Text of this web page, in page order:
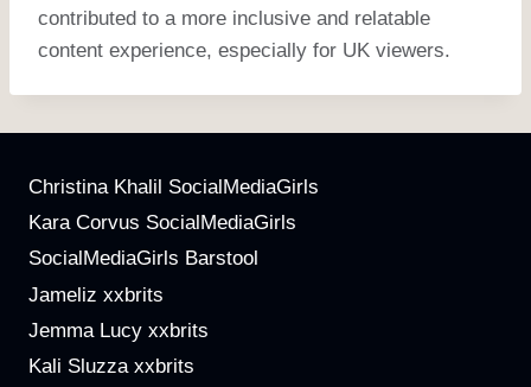
contributed to a more inclusive and relatable
content experience, especially for UK viewers.
Christina Khalil SocialMediaGirls
Kara Corvus SocialMediaGirls
SocialMediaGirls Barstool
Jameliz xxbrits
Jemma Lucy xxbrits
Kali Sluzza xxbrits